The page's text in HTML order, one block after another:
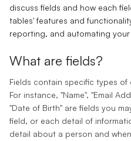
discuss fields and how each
tables' features and
reporting, and automating
What are fields‌?
Fields contain specific types of
For instance, "Name", "Email
"Date of Birth" are fields you
field, or each detail of
detail about a person and